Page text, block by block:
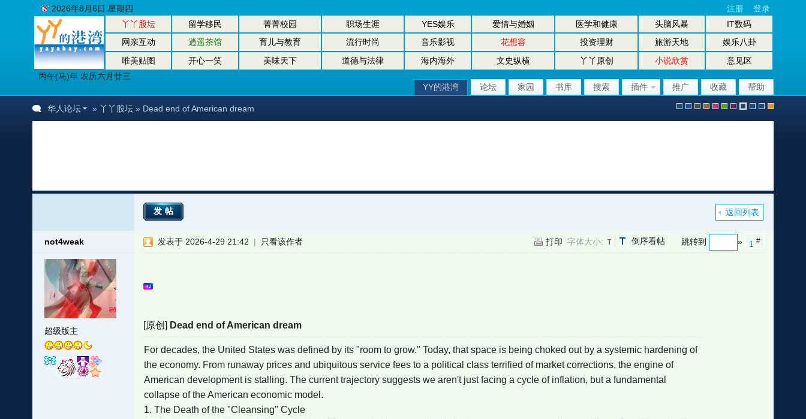
丫丫股坛 留学移民 菁菁校园 职场生涯 YES娱乐 爱情与婚姻 医学和健康 头脑风暴
IT数码
网亲互动
逍遥茶馆 育儿与教育 流行时尚 音乐影视 花想容 投资理财 旅游天地
娱乐八卦
唯美贴图
开心一笑 美味天下 道德与法律 海内海外 文史纵横 丫丫原创 小说欣赏
意见区
丙午(马)年 农历六月廿三
2026年8月6日 星期四 注册 登录
YY的港湾 论坛 家园 书库 搜索 插件 推广 收藏 帮助
认l r r
o
i
n
r
e
u
r
坛大坛机
华人论坛 » 丫丫股坛» Dead end of American dream
返回列表
发帖
not4weak
超级版主
1 #
跳转到 »
倒序看帖
打印 字体大小:
发表于 2026-4-29 21:42 | 只看该作者
[原创]Dead end of American dream
For decades, the United States was defined by its "room to grow." Today, that space is being choked out by a systemic hardening of
the economy. From runaway prices and ubiquitous service fees to a political class terrified of market corrections, the engine of
American development is stalling. The current trajectory suggests we aren't just facing a cycle of inflation, but a fundamental
collapse of the American economic model.
1. The Death of the "Cleansing" Cycle